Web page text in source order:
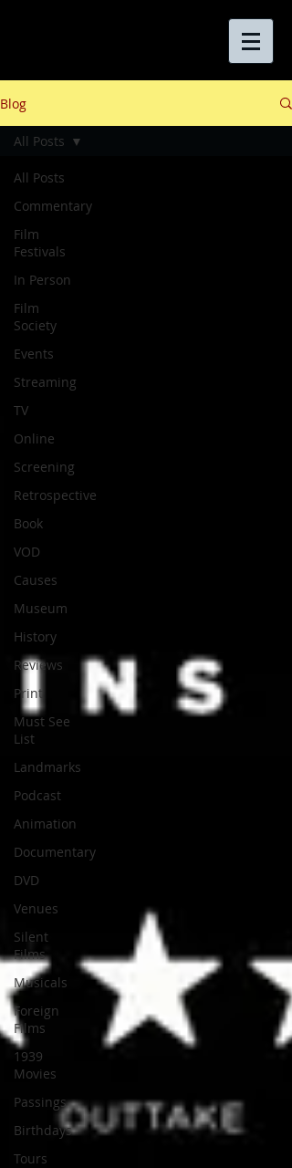
Blog
All Posts
Commentary
Film
Festivals
In Person
Film
Society
Events
Streaming
TV
Online
Screening
Retrospective
Book
VOD
Causes
Museum
History
Reviews
Print
Must See
List
Landmarks
Podcast
Animation
Documentary
DVD
Venues
Silent
Films
Musicals
Foreign
Films
1939
Movies
Passings
Birthdays
Tours
All Posts